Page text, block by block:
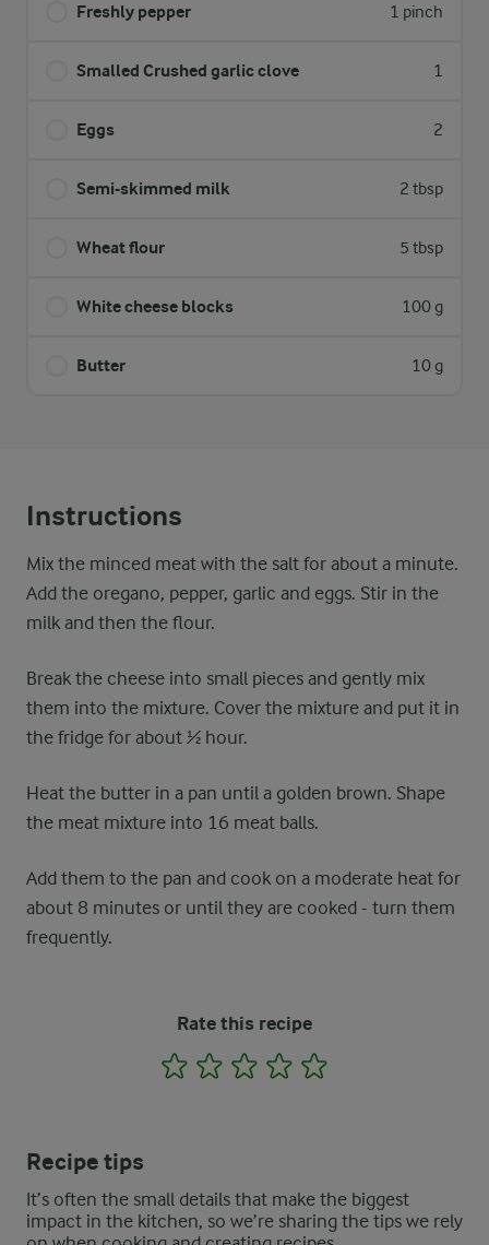
Freshly pepper 1 pinch
Smalled Crushed garlic clove 1
Eggs 2
Semi-skimmed milk 2 tbsp
Wheat flour 5 tbsp
White cheese blocks 100 g
Butter 10 g
Instructions
Mix the minced meat with the salt for about a minute.
Add the oregano, pepper, garlic and eggs. Stir in the
milk and then the flour.
Break the cheese into small pieces and gently mix
them into the mixture. Cover the mixture and put it in
the fridge for about ½ hour.
Heat the butter in a pan until a golden brown. Shape
the meat mixture into 16 meat balls.
Add them to the pan and cook on a moderate heat for
about 8 minutes or until they are cooked - turn them
frequently.
Rate this recipe
1 2 3 4
Recipe tips
It’s often the small details that make the biggest
impact in the kitchen, so we’re sharing the tips we rely